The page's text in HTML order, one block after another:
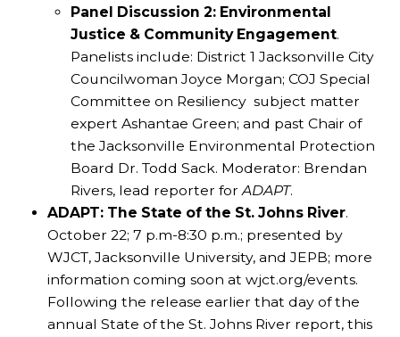
Panel Discussion 2: Environmental
Justice & Community Engagement.
Panelists include: District 1 Jacksonville City
Councilwoman Joyce Morgan; COJ Special
Committee on Resiliency subject matter
expert Ashantae Green; and past Chair of
the Jacksonville Environmental Protection
Board Dr. Todd Sack. Moderator: Brendan
Rivers, lead reporter forADAPT.
ADAPT: The State of the St. Johns River.
October 22; 7 p.m-8:30 p.m.; presented by
WJCT, Jacksonville University, and JEPB; more
information coming soon at wjct.org/events.
Following the release earlier that day of the
annual State of the St. Johns River report, this